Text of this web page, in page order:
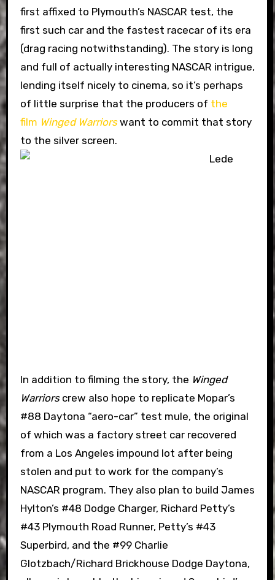
first affixed to Plymouth’s NASCAR test, the
first such car and the fastest racecar of its era
(drag racing notwithstanding). The story is long
and full of actually interesting NASCAR intrigue,
lending itself nicely to cinema, so it’s perhaps
of little surprise that the producers of the
film Winged Warriorswant to commit that story
to the silver screen.
In addition to filming the story, the Winged
Warriorscrew also hope to replicate Mopar’s
#88 Daytona “aero-car” test mule, the original
of which was a factory street car recovered
from a Los Angeles impound lot after being
stolen and put to work for the company’s
NASCAR program. They also plan to build James
Hylton’s #48 Dodge Charger, Richard Petty’s
#43 Plymouth Road Runner, Petty’s #43
Superbird, and the #99 Charlie
Glotzbach/Richard Brickhouse Dodge Daytona,